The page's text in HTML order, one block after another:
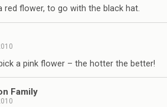
red flower, to go with the black hat.
a pink flower – the hotter the better!
Family